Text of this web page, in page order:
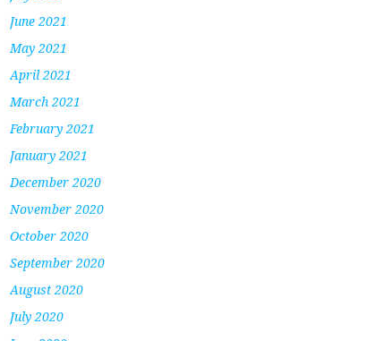
June 2021
May 2021
April 2021
March 2021
February 2021
January 2021
December 2020
November 2020
October 2020
September 2020
August 2020
July 2020